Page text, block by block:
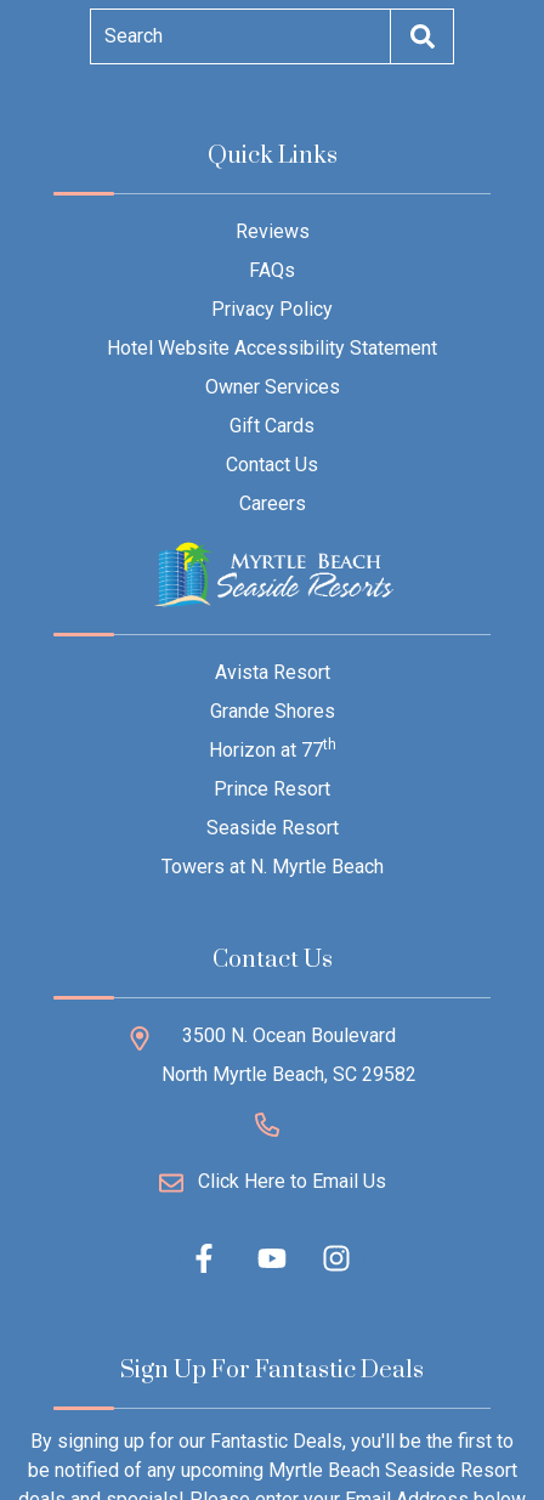
Search
Quick Links
Reviews
FAQs
Privacy Policy
Hotel Website Accessibility Statement
Owner Services
Gift Cards
Contact Us
Careers
Avista Resort
Grande Shores
Horizon at 77th
Prince Resort
Seaside Resort
Towers at N. Myrtle Beach
Contact Us
3500 N. Ocean Boulevard
North Myrtle Beach, SC 29582
Click Here to Email Us
Sign Up For Fantastic Deals
By signing up for our Fantastic Deals, you'll be the first to
be notified of any upcoming Myrtle Beach Seaside Resort